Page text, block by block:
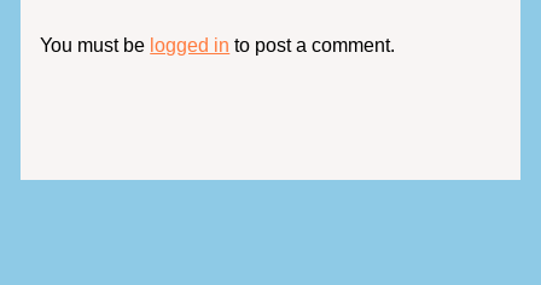
You must be logged in to post a comment.